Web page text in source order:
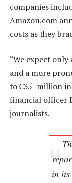
companies
Amazon.com
costs as they
“We expect only
and a more
to €35- million in
financial officer
journalists.
in its